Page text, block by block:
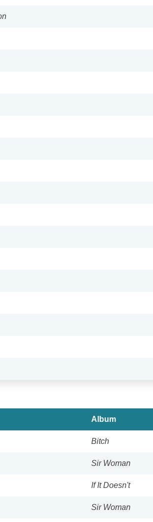
Album
Bitch
Sir Woman
If It Doesn't
Sir Woman